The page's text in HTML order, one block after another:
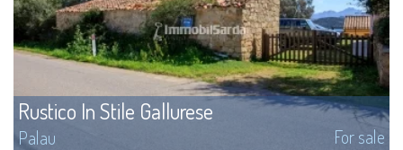
Rustico In Stile Gallurese
Palau For sale